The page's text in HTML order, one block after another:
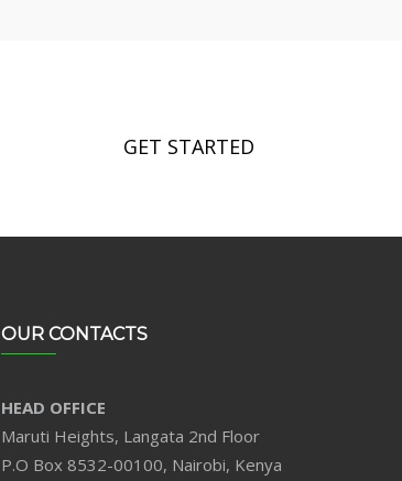
GET STARTED
OUR CONTACTS
HEAD OFFICE
Maruti Heights, Langata 2nd Floor
P.O Box 8532-00100, Nairobi, Kenya